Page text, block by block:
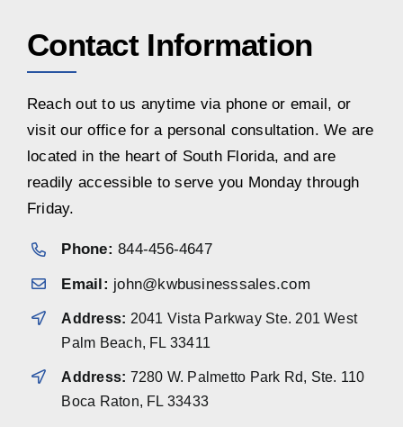
Contact Information
Reach out to us anytime via phone or email, or
visit our office for a personal consultation. We are
located in the heart of South Florida, and are
readily accessible to serve you Monday through
Friday.
Phone: 844-456-4647
Email: john@kwbusinesssales.com
Address: 2041 Vista Parkway Ste. 201 West
Palm Beach, FL 33411
Address: 7280 W. Palmetto Park Rd, Ste. 110
Boca Raton, FL 33433